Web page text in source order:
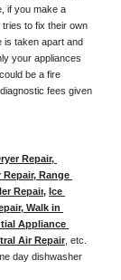
if you make a
to fix their own
is taken apart and
your appliances
be a fire
fees given
Repair,
Repair, Range
Repair, Ice
Walk in
Appliance
Air Repair, etc.
day dishwasher